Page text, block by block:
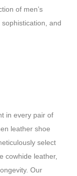
of men’s
and
in every pair of
leather shoe
select
cowhide leather,
Our